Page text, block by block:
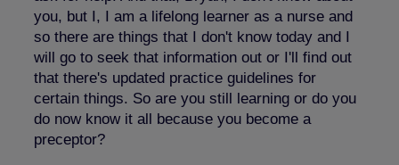
you, but I, I am a lifelong learner as a nurse and
so there are things that I don't know today and I
will go to seek that information out or I'll find out
that there's updated practice guidelines for
certain things. So are you still learning or do you
do now know it all because you become a
preceptor?